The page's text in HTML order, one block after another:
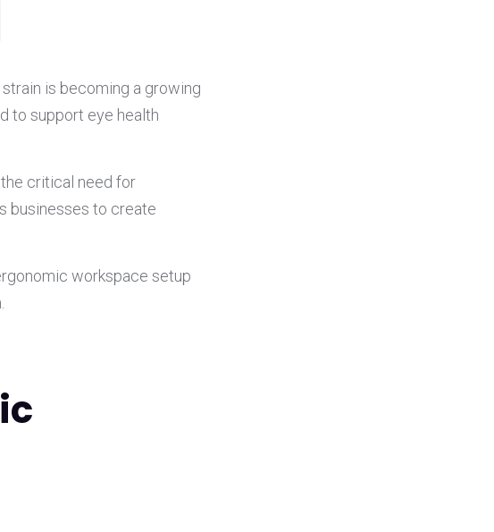
is becoming a growing
to support eye health
critical need for
businesses to create
workspace setup